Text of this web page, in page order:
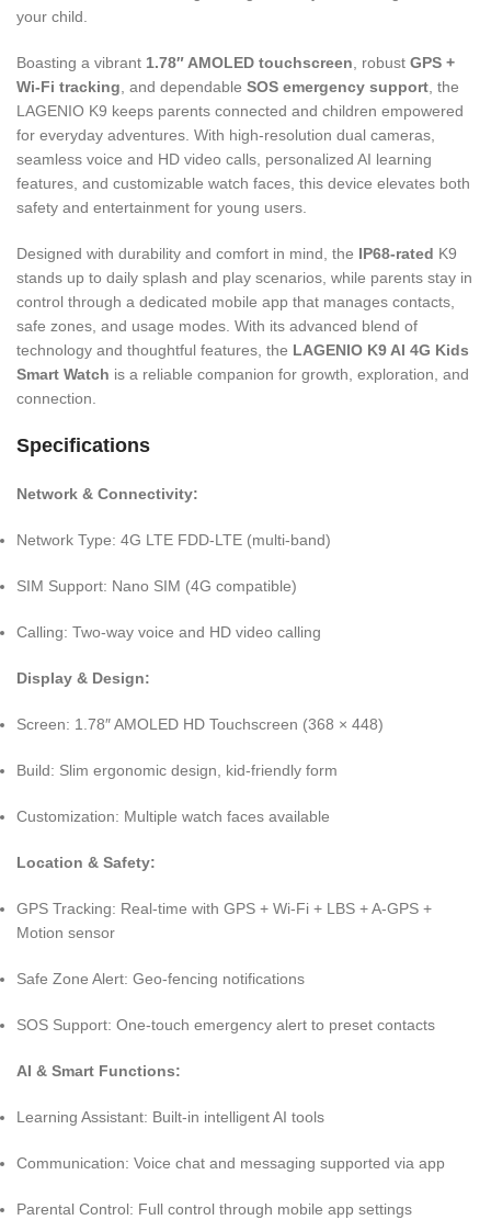
your child.
Boasting a vibrant 1.78″ AMOLED touchscreen , robust GPS +
Wi-Fi tracking , and dependable SOS emergency support , the
LAGENIO K9 keeps parents connected and children empowered
for everyday adventures. With high-resolution dual cameras,
seamless voice and HD video calls, personalized AI learning
features, and customizable watch faces, this device elevates both
safety and entertainment for young users.
Designed with durability and comfort in mind, the IP68-rated K9
stands up to daily splash and play scenarios, while parents stay in
control through a dedicated mobile app that manages contacts,
safe zones, and usage modes. With its advanced blend of
technology and thoughtful features, the LAGENIO K9 AI 4G Kids
Smart Watch is a reliable companion for growth, exploration, and
connection.
Specifications
Network & Connectivity:
Network Type: 4G LTE FDD-LTE (multi-band)
SIM Support: Nano SIM (4G compatible)
Calling: Two-way voice and HD video calling
Display & Design:
Screen: 1.78″ AMOLED HD Touchscreen (368 × 448)
Build: Slim ergonomic design, kid-friendly form
Customization: Multiple watch faces available
Location & Safety:
GPS Tracking: Real-time with GPS + Wi-Fi + LBS + A-GPS +
Motion sensor
Safe Zone Alert: Geo-fencing notifications
SOS Support: One-touch emergency alert to preset contacts
AI & Smart Functions:
Learning Assistant: Built-in intelligent AI tools
Communication: Voice chat and messaging supported via app
Parental Control: Full control through mobile app settings